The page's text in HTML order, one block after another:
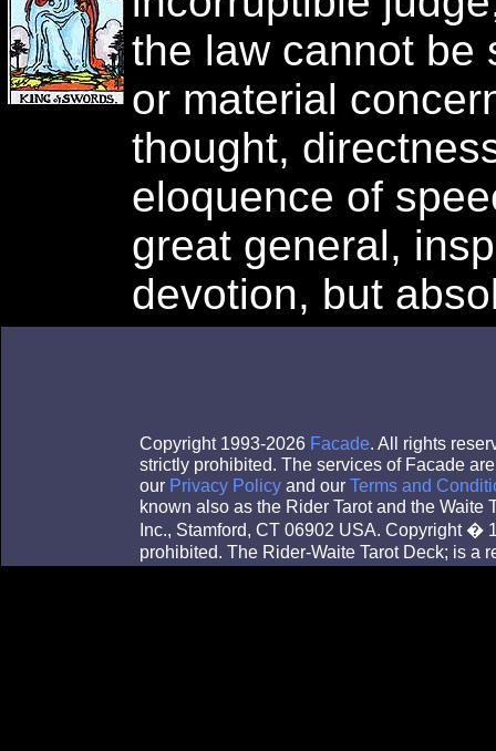
the law cannot be
or material
thought,
eloquence of
great general,
devotion, but
Copyright 1993-2026 Facade. All rights
strictly prohibited. The services of Facade
our Privacy Policy and our Terms and
known also as the Rider Tarot and the Waite
Inc., Stamford, CT 06902 USA. Copyright �
prohibited. The Rider-Waite Tarot Deck; is a